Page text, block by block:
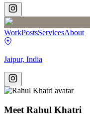
WorkPostsServicesAbout
Jaipur, India
Meet Rahul Khatri